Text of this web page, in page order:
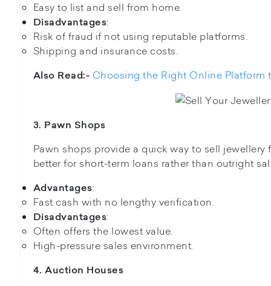
Easy to list and sell from home.
Disadvantages:
Risk of fraud if not using reputable platforms.
Shipping and insurance costs.
Also Read:- Choosing the Right Online Platform
3. Pawn Shops
Pawn shops provide a quick way to sell jewellery
better for short-term loans rather than outright
Advantages:
Fast cash with no lengthy verification.
Disadvantages:
Often offers the lowest value.
High-pressure sales environment.
4. Auction Houses